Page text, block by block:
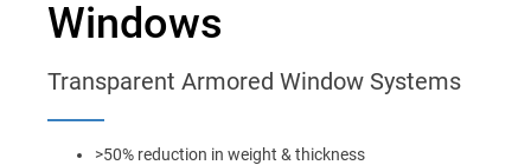
Main
Materials
Windows
Transparent Armored Window Systems
>50% reduction in weight & thickness